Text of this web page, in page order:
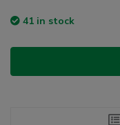
41 in stock